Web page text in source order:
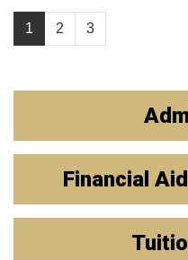
1 2 3
Financial